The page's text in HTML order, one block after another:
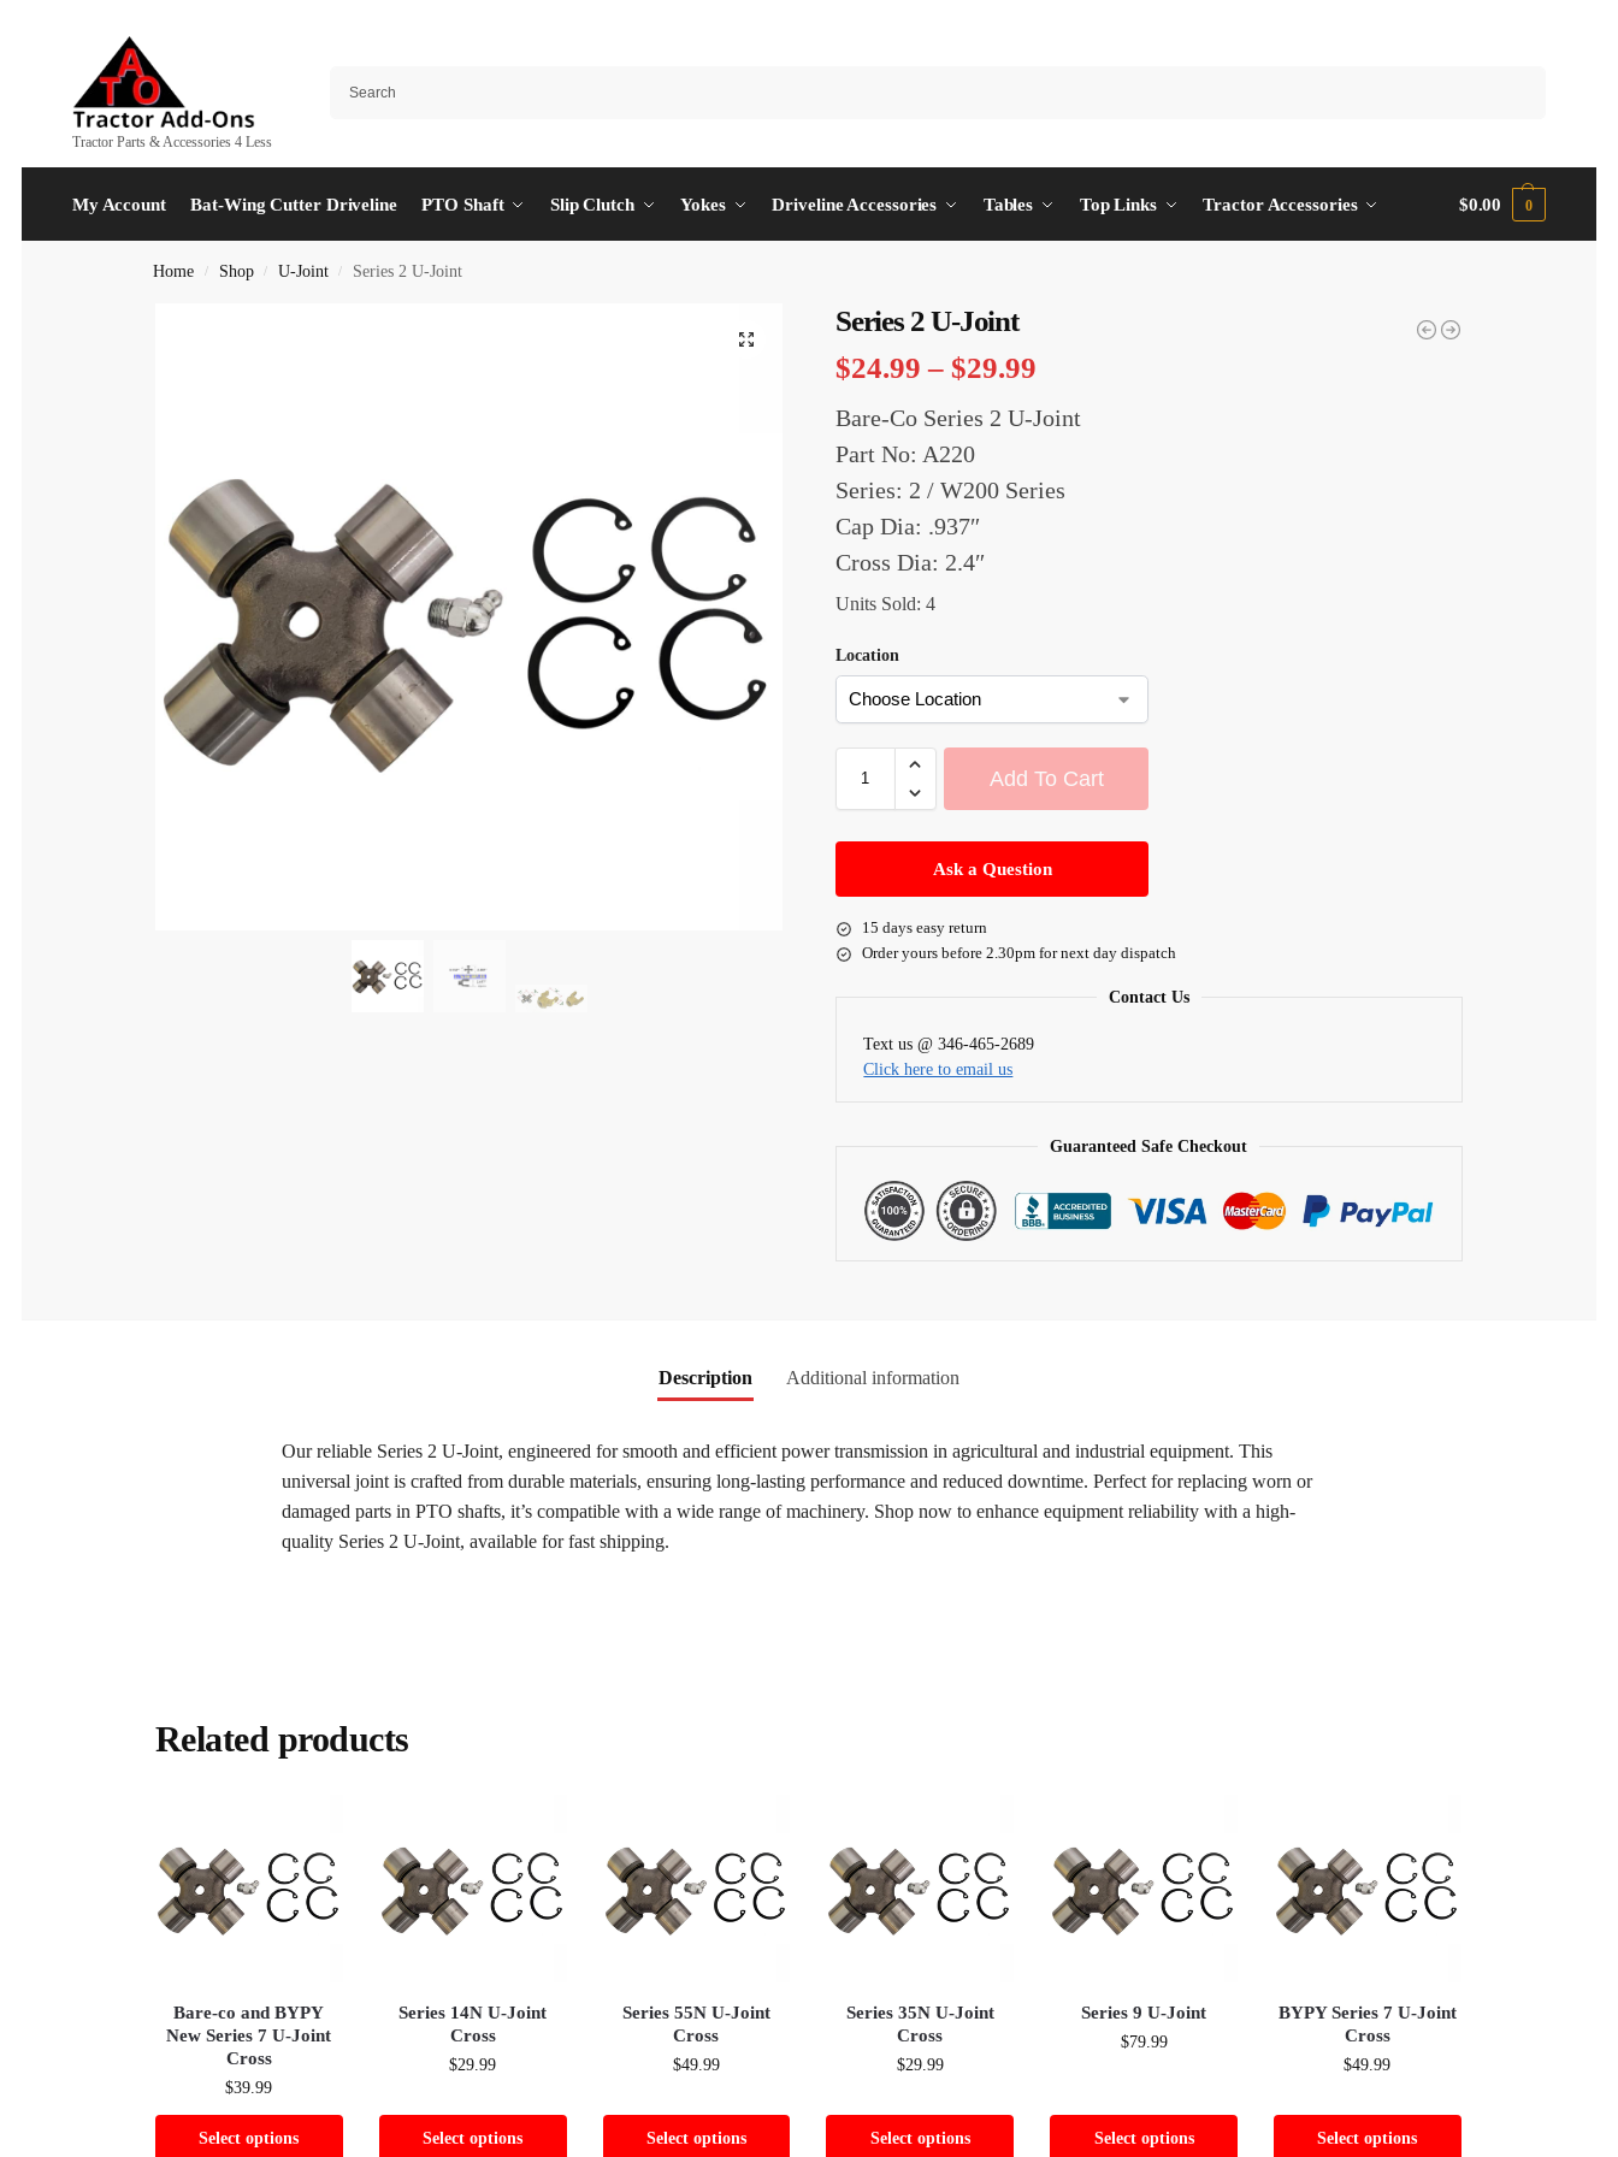
Tractor Parts & Accessories 4 Less
My Account Bat-Wing Cutter Driveline PTO Shaft Slip Clutch Yokes Driveline Accessories Tables Top Links Tractor Accessories $0.00 0
Home / Shop / U-Joint / Series 2 U-Joint
Series 2 U-Joint
$24.99 – $29.99
Bare-Co Series 2 U-Joint
Part No: A220
Series: 2 / W200 Series
Cap Dia: .937″
Cross Dia: 2.4″
Units Sold: 4
Location
Add To Cart
r
n
Ask a Question
15 days easy return
Order yours before 2.30pm for next day dispatch
Contact Us
Text us @ 346-465-2689
Click here to email us
Guaranteed Safe Checkout
Description Additional information
Our reliable Series 2 U-Joint, engineered for smooth and efficient power transmission in agricultural and industrial equipment. This
universal joint is crafted from durable materials, ensuring long-lasting performance and reduced downtime. Perfect for replacing worn or
damaged parts in PTO shafts, it’s compatible with a wide range of machinery. Shop now to enhance equipment reliability with a high-
quality Series 2 U-Joint, available for fast shipping.
Related products
Bare-co and BYPY
New Series 7 U-Joint
Cross
$39.99
Select options
Series 14N U-Joint
Cross
$29.99
Select options
Series 55N U-Joint
Cross
$49.99
Select options
Series 35N U-Joint
Cross
$29.99
Select options
Series 9 U-Joint
$79.99
Select options
BYPY Series 7 U-Joint
Cross
$49.99
Select options